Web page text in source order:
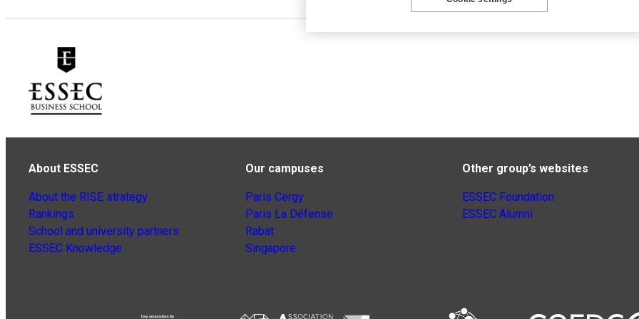
About ESSEC
About the RISE strategy
Rankings
School and university partners
ESSEC Knowledge
Our campuses
Paris Cergy
Paris La Défense
Rabat
Singapore
Other group’s websites
ESSEC Foundation
ESSEC Alumni